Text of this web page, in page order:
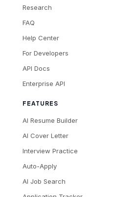
Research
FAQ
Help Center
For Developers
API Docs
Enterprise API
FEATURES
AI Resume Builder
AI Cover Letter
Interview Practice
Auto-Apply
AI Job Search